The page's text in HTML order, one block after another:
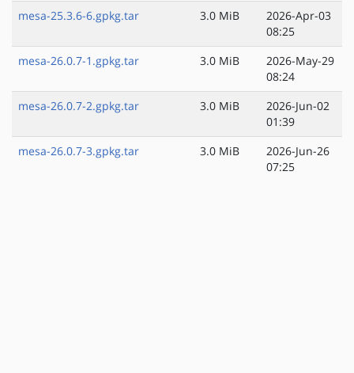
mesa-25.3.6-6.gpkg.tar
3.0 MiB
2026-Apr-03
08:25
mesa-26.0.7-1.gpkg.tar
3.0 MiB
2026-May-29
08:24
mesa-26.0.7-2.gpkg.tar
3.0 MiB
2026-Jun-02
01:39
mesa-26.0.7-3.gpkg.tar
3.0 MiB
2026-Jun-26
07:25